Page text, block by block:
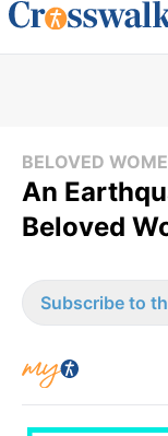
BELOVED
An
Beloved
Subscribe to